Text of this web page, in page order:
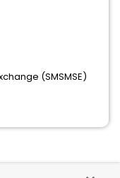
(SMSMSE)